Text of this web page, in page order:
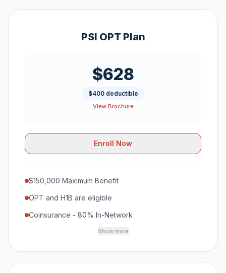
PSI OPT Plan
$628
$400 deductible
View Brochure
Enroll Now
$150,000 Maximum Benefit
OPT and H1B are eligible
Coinsurance - 80% In-Network
Show more